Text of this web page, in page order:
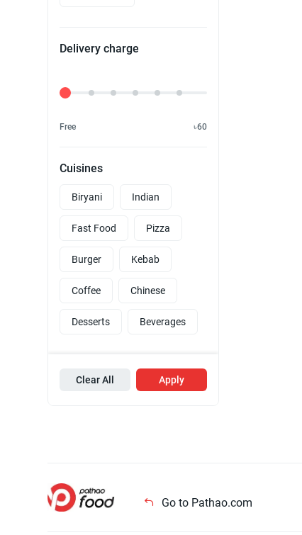
Delivery charge
Delivery Fee
Free ৳60
Cuisines
Biryani Indian
Fast Food Pizza
Burger Kebab
Coffee Chinese
Desserts Beverages
Clear All Apply
Go to Pathao.com